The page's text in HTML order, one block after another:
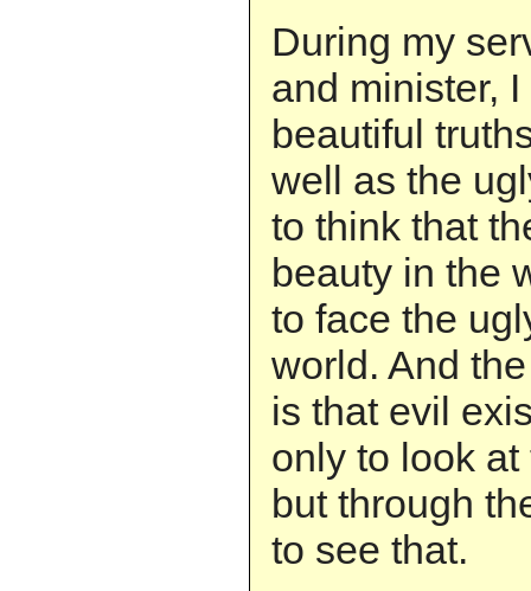
During my
and minister,
beautiful
well as the
to think that
beauty in the
to face the
world. And
is that evil
only to look
but through
to see that.